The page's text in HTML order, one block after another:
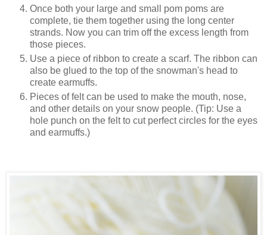
Once both your large and small pom poms are
complete, tie them together using the long center
strands. Now you can trim off the excess length from
those pieces.
Use a piece of ribbon to create a scarf. The ribbon can
also be glued to the top of the snowman's head to
create earmuffs.
Pieces of felt can be used to make the mouth, nose,
and other details on your snow people. (Tip: Use a
hole punch on the felt to cut perfect circles for the eyes
and earmuffs.)